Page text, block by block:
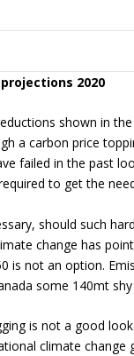
projections 2020
shown in
a carbon price
failed in the past
to get the
should such
change has
is not an option.
some 140mt
is not a good
climate change